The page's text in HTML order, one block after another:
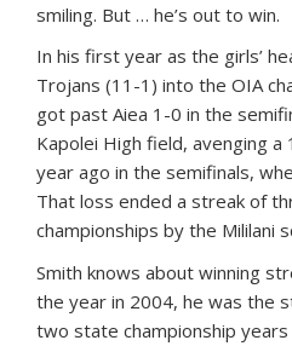
smiling. But … he’s out to win.
In his first year as the girls’
Trojans (11-1) into the OIA
got past Aiea 1-0 in the
Kapolei High field, avenging a
year ago in the semifinals,
That loss ended a streak of
championships by the Mililani
Smith knows about winning
the year in 2004, he was the
two state championship years